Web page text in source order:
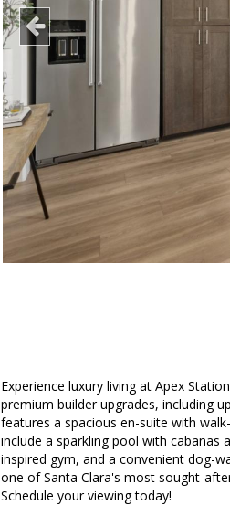
Experience luxury living at Apex
premium builder upgrades, including
features a spacious en-suite with
include a sparkling pool with
inspired gym, and a convenient dog-
one of Santa Clara's most sought-
Schedule your viewing today!